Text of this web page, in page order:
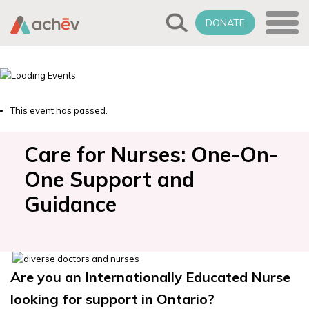
DONATE
This event has passed.
Care for Nurses: One-On-
One Support and
Guidance
Are you an Internationally Educated Nurse
looking for support in Ontario?